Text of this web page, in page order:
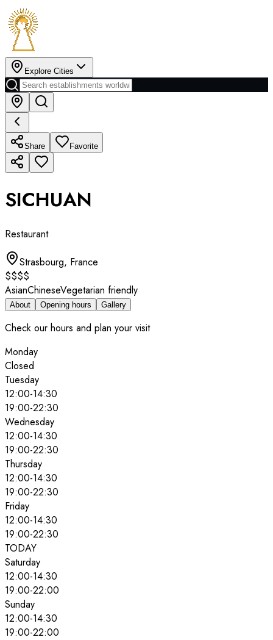
Explore Cities
Share Favorite
SICHUAN
Restaurant
Strasbourg, France
$$$$
AsianChineseVegetarian friendly
About Opening hours Gallery
Check our hours and plan your visit
Monday
Closed
Tuesday
12:00-14:30
19:00-22:30
Wednesday
12:00-14:30
19:00-22:30
Thursday
12:00-14:30
19:00-22:30
Friday
12:00-14:30
19:00-22:30
TODAY
Saturday
12:00-14:30
19:00-22:00
Sunday
12:00-14:30
19:00-22:00